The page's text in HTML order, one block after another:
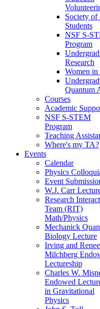
Society of
Students
NSF S-
Program
Research
Women in
Quantum
Courses
Academic
NSF S-STEM
Program
Teaching
Where's my TA?
Events
Calendar
Physics
Event
W.J. Carr
Research
Team (RIT)
Math/Physics
Mechanick
Biology Lecture
Irving and Renee
Milchberg
Lectureship
Charles W.
Endowed
in Gravitational
Physics